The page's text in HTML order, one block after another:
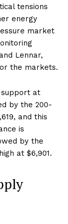
tensions
energy
market
Lennar,
the markets.
support at
by the 200-
and this
is
by the
at $6,901.